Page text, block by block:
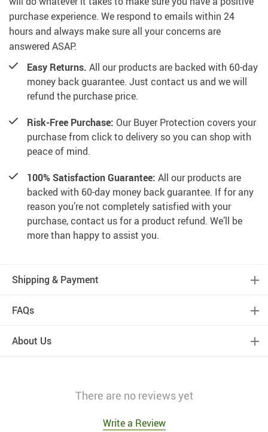
purchase experience. We respond to emails within 24
hours and always make sure all your concerns are
answered ASAP.
Easy Returns. All our products are backed with 60-day
money back guarantee. Just contact us and we will
refund the purchase price.
Risk-Free Purchase: Our Buyer Protection covers your
purchase from click to delivery so you can shop with
peace of mind.
100% Satisfaction Guarantee: All our products are
backed with 60-day money back guarantee. If for any
reason you’re not completely satisfied with your
purchase, contact us for a product refund. We’ll be
more than happy to assist you.
Shipping & Payment
FAQs
About Us
There are no reviews yet
Write a Review